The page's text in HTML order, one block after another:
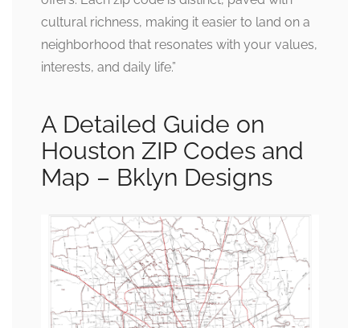
cultural richness, making it easier to land on a
neighborhood that resonates with your values,
interests, and daily life.”
A Detailed Guide on
Houston ZIP Codes and
Map – Bklyn Designs